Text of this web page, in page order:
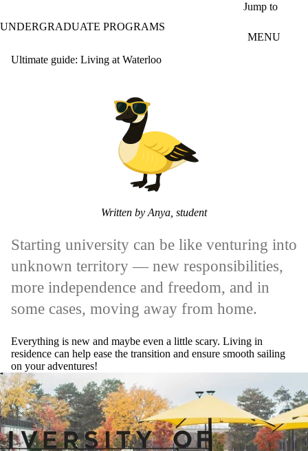
Jump to
UNDERGRADUATE PROGRAMS
MENU
Ultimate guide: Living at Waterloo
Written by Anya, student
Starting university can be like venturing into
unknown territory — new responsibilities,
more independence and freedom, and in
some cases, moving away from home.
Everything is new and maybe even a little scary. Living in
residence can help ease the transition and ensure smooth sailing
on your adventures!